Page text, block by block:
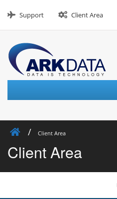
Support Client Area
Client Area
Client Area